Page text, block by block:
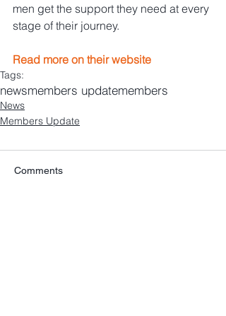
men get the support they need at every
stage of their journey.
Read more on their website
Tags:
newsmembers updatemembers
News
Members Update
Comments